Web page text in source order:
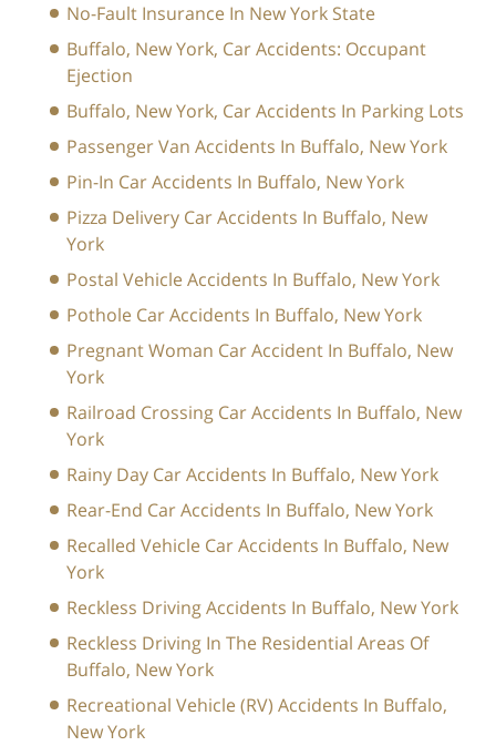
No-Fault Insurance In New York State
Buffalo, New York, Car Accidents: Occupant
Ejection
Buffalo, New York, Car Accidents In Parking Lots
Passenger Van Accidents In Buffalo, New York
Pin-In Car Accidents In Buffalo, New York
Pizza Delivery Car Accidents In Buffalo, New
York
Postal Vehicle Accidents In Buffalo, New York
Pothole Car Accidents In Buffalo, New York
Pregnant Woman Car Accident In Buffalo, New
York
Railroad Crossing Car Accidents In Buffalo, New
York
Rainy Day Car Accidents In Buffalo, New York
Rear-End Car Accidents In Buffalo, New York
Recalled Vehicle Car Accidents In Buffalo, New
York
Reckless Driving Accidents In Buffalo, New York
Reckless Driving In The Residential Areas Of
Buffalo, New York
Recreational Vehicle (RV) Accidents In Buffalo,
New York